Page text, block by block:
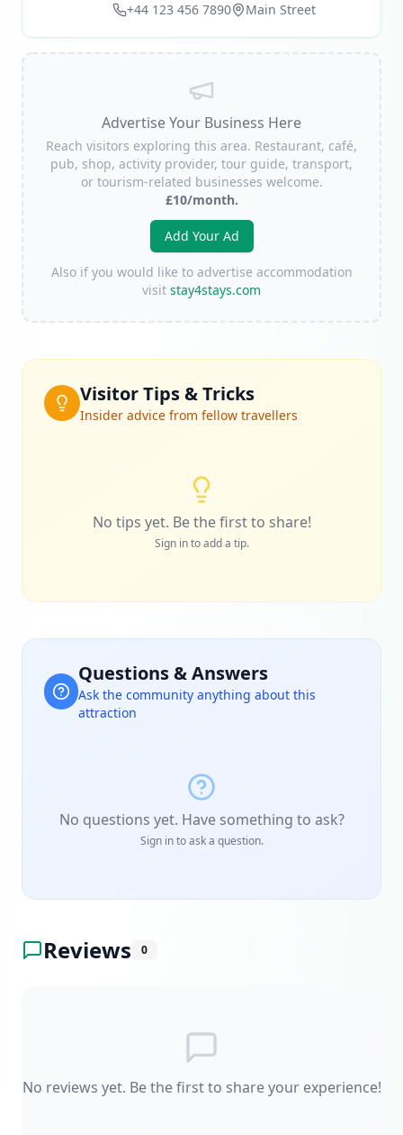
+44 123 456 7890
Main Street
Advertise Your Business Here
Reach visitors exploring this area. Restaurant, café,
pub, shop, activity provider, tour guide, transport,
or tourism-related businesses welcome.
£10/month.
Add Your Ad
Also if you would like to advertise accommodation
visit stay4stays.com
Visitor Tips & Tricks
Insider advice from fellow travellers
No tips yet. Be the first to share!
Sign in to add a tip.
Questions & Answers
Ask the community anything about this
attraction
No questions yet. Have something to ask?
Sign in to ask a question.
Reviews 0
No reviews yet. Be the first to share your experience!